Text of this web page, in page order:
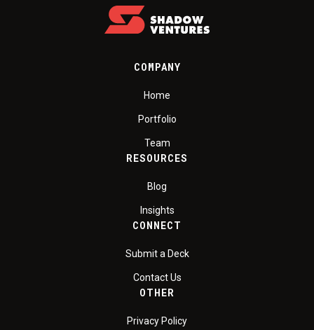
COMPANY
Home
Portfolio
Team
RESOURCES
Blog
Insights
CONNECT
Submit a Deck
Contact Us
OTHER
Privacy Policy